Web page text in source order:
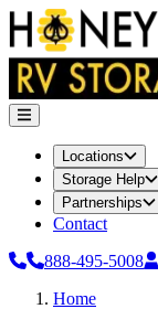
Locations
Storage Help
Partnerships
Contact
888-495-5008
Home